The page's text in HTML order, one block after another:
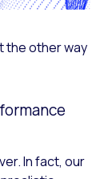
the other way
In fact, our